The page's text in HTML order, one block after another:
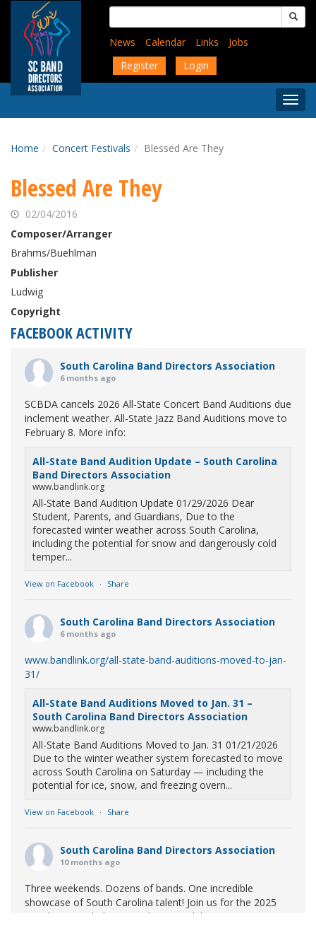
content
Search
for:
News
Calendar Links
Jobs
Register
Login
Menu
Home Concert Festivals Blessed Are They
Blessed Are They
02/04/2016
Composer/Arranger
Brahms/Buehlman
Publisher
Ludwig
Copyright
FACEBOOK ACTIVITY
South Carolina Band Directors Association
6 months ago
SCBDA cancels 2026 All-State Concert Band Auditions due
inclement weather. All-State Jazz Band Auditions move to
February 8. More info:
All-State Band Audition Update – South Carolina
Band Directors Association
www.bandlink.org
All-State Band Audition Update 01/29/2026 Dear
Student, Parents, and Guardians, Due to the
forecasted winter weather across South Carolina,
including the potential for snow and dangerously cold
temper...
View on Facebook · Share
South Carolina Band Directors Association
6 months ago
www.bandlink.org/all-state-band-auditions-moved-to-jan-
31/
All-State Band Auditions Moved to Jan. 31 –
South Carolina Band Directors Association
www.bandlink.org
All-State Band Auditions Moved to Jan. 31 01/21/2026
Due to the winter weather system forecasted to move
across South Carolina on Saturday — including the
potential for ice, snow, and freezing overn...
View on Facebook · Share
South Carolina Band Directors Association
10 months ago
Three weekends. Dozens of bands. One incredible
showcase of South Carolina talent! Join us for the 2025
Marching Band Championships to celebrate our state's